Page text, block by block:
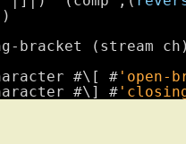
bracket (stream
#\[ # 'open-
#\] #